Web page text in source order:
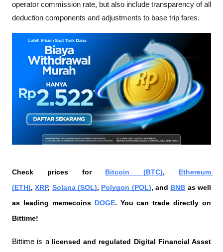
operator commission rate, but also include transparency of all
deduction components and adjustments to base trip fares.
Check prices for Bitcoin (BTC), Ethereum
(ETH), XRP, Solana (SOL), Polygon (POL), and BNB as well
as leading memecoins DOGE. You can trade directly on
Bittime!
Bittime is a licensed and regulated Digital Financial Asset